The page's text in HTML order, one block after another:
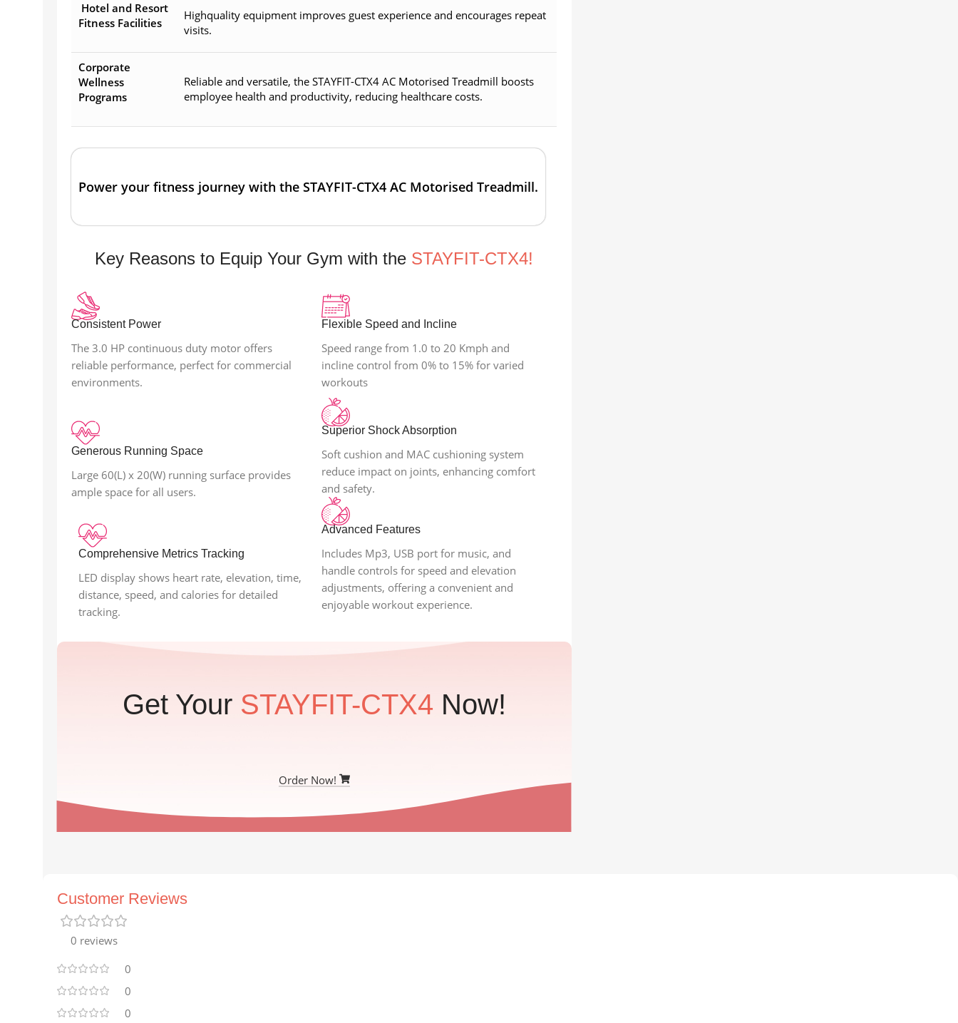
Hotel and Resort
Fitness Facilities
Highquality equipment improves guest experience and encourages repeat
visits.
Corporate
Wellness
Programs
Reliable and versatile, the STAYFIT-CTX4 AC Motorised Treadmill boosts
employee health and productivity, reducing healthcare costs.
Power your fitness journey with the STAYFIT-CTX4 AC Motorised Treadmill.
Key Reasons to Equip Your Gym with the STAYFIT-CTX4!
Consistent Power
The 3.0 HP continuous duty motor offers
reliable performance, perfect for commercial
environments.
Generous Running Space
Large 60(L) x 20(W) running surface provides
ample space for all users.
Comprehensive Metrics Tracking
LED display shows heart rate, elevation, time,
distance, speed, and calories for detailed
tracking.
Flexible Speed and Incline
Speed range from 1.0 to 20 Kmph and
incline control from 0% to 15% for varied
workouts
Superior Shock Absorption
Soft cushion and MAC cushioning system
reduce impact on joints, enhancing comfort
and safety.
Advanced Features
Includes Mp3, USB port for music, and
handle controls for speed and elevation
adjustments, offering a convenient and
enjoyable workout experience.
Get Your STAYFIT-CTX4 Now!
Order Now!
Customer Reviews
0 reviews
0
0
0